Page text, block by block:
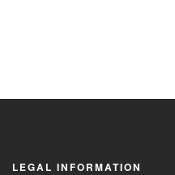
LEGAL INFORMATION